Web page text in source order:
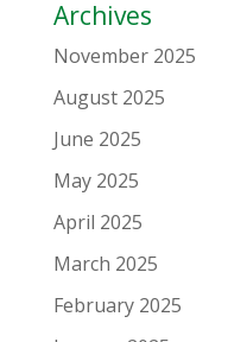
Archives
November 2025
August 2025
June 2025
May 2025
April 2025
March 2025
February 2025